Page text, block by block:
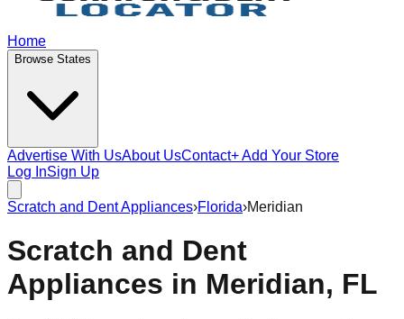
Home
Browse States
Advertise With UsAbout UsContact+ Add Your Store
Log InSign Up
Scratch and Dent Appliances›Florida›Meridian
Scratch and Dent
Appliances in Meridian, FL